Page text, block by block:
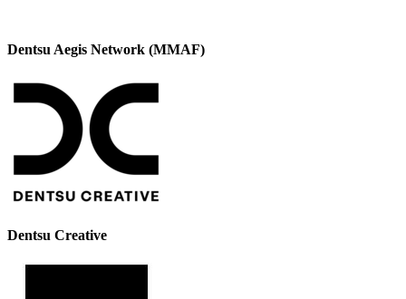
Dentsu Aegis Network (MMAF)
Dentsu Creative